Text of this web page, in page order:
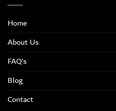
Home
About Us
FAQ’s
Blog
Contact